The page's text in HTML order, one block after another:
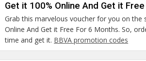
Get it 100% Online And Get it
Grab this marvelous voucher for you on the
Online And Get it Free For 6 Months. So,
time and get it. BBVA promotion codes